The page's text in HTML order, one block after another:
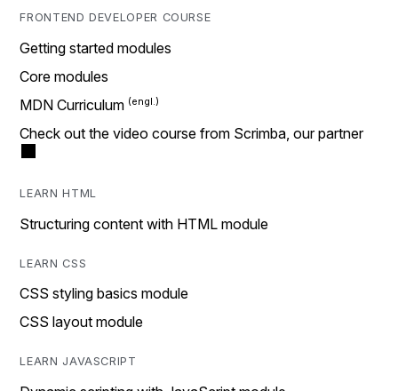
FRONTEND DEVELOPER COURSE
Getting started modules
Core modules
MDN Curriculum
Check out the video course from Scrimba, our partner
LEARN HTML
Structuring content with HTML module
LEARN CSS
CSS styling basics module
CSS layout module
LEARN JAVASCRIPT